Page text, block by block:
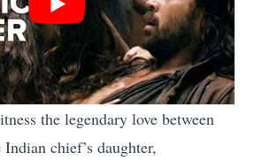
the legendary love between
chief’s daughter,